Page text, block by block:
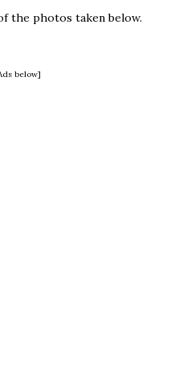
the photos taken below.
below]